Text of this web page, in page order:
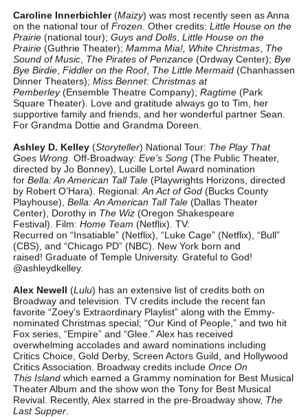
Caroline Innerbichler(Maizy) was most recently seen as Anna
on the national tour of Frozen . Other credits: Little House on the
Prairie(national tour); Guys and Dolls, Little House on the
Prairie(Guthrie Theater); Mamma Mia!, White Christmas, The
Sound of Music, The Pirates of Penzance(Ordway Center); Bye
Bye Birdie, Fiddler on the Roof, The Little Mermaid(Chanhassen
Dinner Theaters); Miss Bennet: Christmas at
Pemberley(Ensemble Theatre Company); Ragtime(Park
Square Theater). Love and gratitude always go to Tim, her
supportive family and friends, and her wonderful partner Sean.
For Grandma Dottie and Grandma Doreen.
Ashley D. Kelley(Storyteller) National Tour: The Play That
Goes Wrong. Off-Broadway: Eve’s Song(The Public Theater,
directed by Jo Bonney), Lucille Lortel Award nomination
for Bella: An American Tall Tale (Playwrights Horizons, directed
by Robert O’Hara). Regional: An Act of God(Bucks County
Playhouse), Bella: An American Tall Tale (Dallas Theater
Center), Dorothy in The Wiz(Oregon Shakespeare
Festival). Film: Home Team (Netflix). TV:
Recurred on “Insatiable” (Netflix), “Luke Cage” (Netflix), “Bull”
(CBS), and “Chicago PD” (NBC). New York born and
raised! Graduate of Temple University. Grateful to God!
@ashleydkelley.
Alex Newell (Lulu) has an extensive list of credits both on
Broadway and television. TV credits include the recent fan
favorite “Zoey’s Extraordinary Playlist” along with the Emmy-
nominated Christmas special; “Our Kind of People,” and two hit
Fox series, “Empire” and “Glee.” Alex has received
overwhelming accolades and award nominations including
Critics Choice, Gold Derby, Screen Actors Guild, and Hollywood
Critics Association. Broadway credits include Once On
This Islandwhich earned a Grammy nomination for Best Musical
Theater Album and the show won the Tony for Best Musical
Revival. Recently, Alex starred in the pre-Broadway show, The
Last Supper.